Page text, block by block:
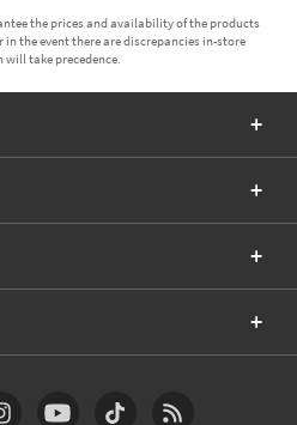
the prices and availability of the products
the event there are discrepancies in-store
take precedence.